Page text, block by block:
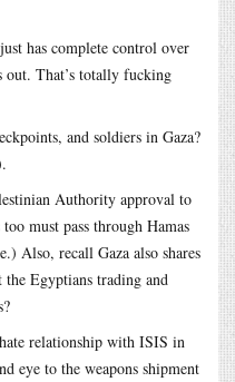
has complete control over
out. That’s totally fucking
and soldiers in Gaza?
Authority approval to
must pass through Hamas
Also, recall Gaza also shares
Egyptians trading and
relationship with ISIS in
eye to the weapons shipment